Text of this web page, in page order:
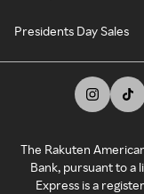
Presidents Day Sales
The Rakuten
Bank, pursuant to a
Express is a